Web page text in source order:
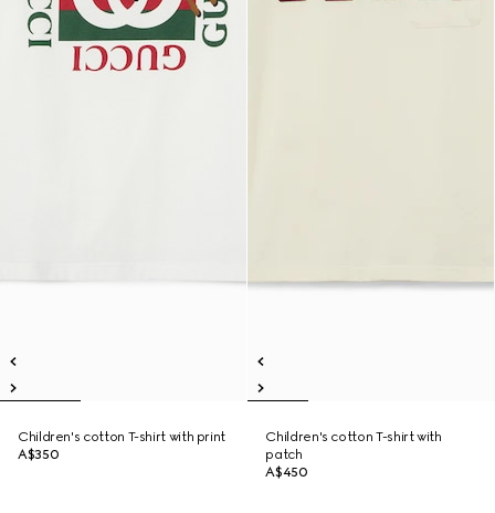
Children's cotton T-shirt with print
A$350
Children's cotton T-shirt with
patch
A$450